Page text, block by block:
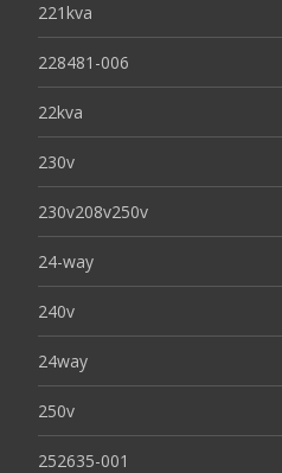
221kva
228481-006
22kva
230v
230v208v250v
24-way
240v
24way
250v
252635-001